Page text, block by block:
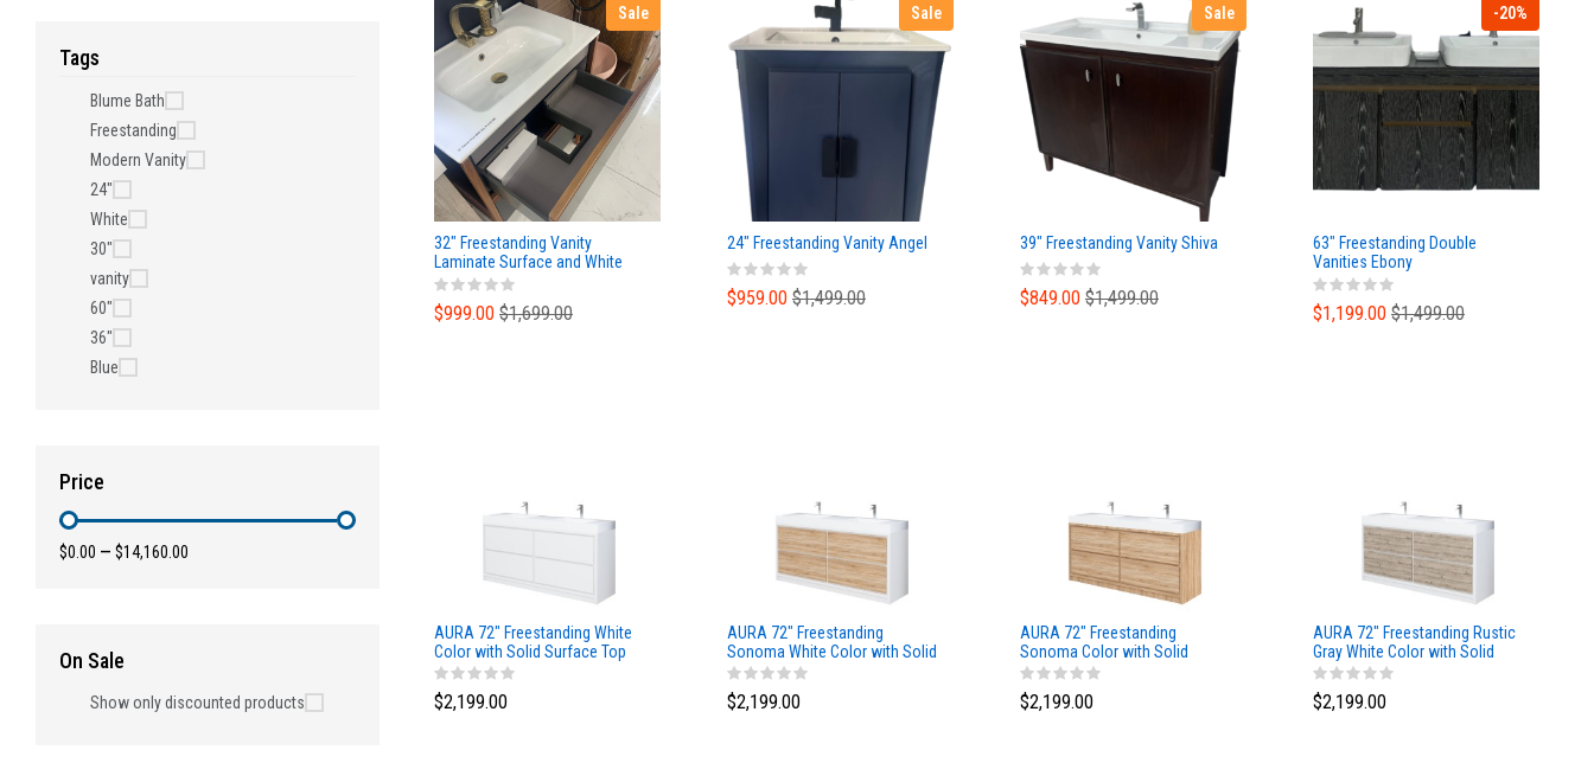
Tags
Blume Bath
Freestanding
Modern Vanity
24"
White
30"
vanity
60"
36"
Blue
Price
$0.00 — $14,160.00
On Sale
Show only discounted products
Sale
32" Freestanding Vanity
Laminate Surface and White
Ceramic Top
$999.00 $1,699.00
Sale
24" Freestanding Vanity Angel
$959.00 $1,499.00
Sale
39" Freestanding Vanity Shiva
$849.00 $1,499.00
-20%
63" Freestanding Double
Vanities Ebony
$1,199.00 $1,499.00
AURA 72″ Freestanding White
Color with Solid Surface Top
$2,199.00
AURA 72″ Freestanding
Sonoma White Color with Solid
Surface Top
$2,199.00
AURA 72″ Freestanding
Sonoma Color with Solid
Surface Top
$2,199.00
AURA 72″ Freestanding Rustic
Gray White Color with Solid
Surface Top
$2,199.00